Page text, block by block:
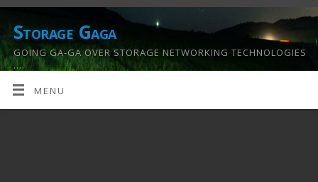
Storage Gaga
GOING GA-GA OVER STORAGE NETWORKING TECHNOLOGIES
….
MENU